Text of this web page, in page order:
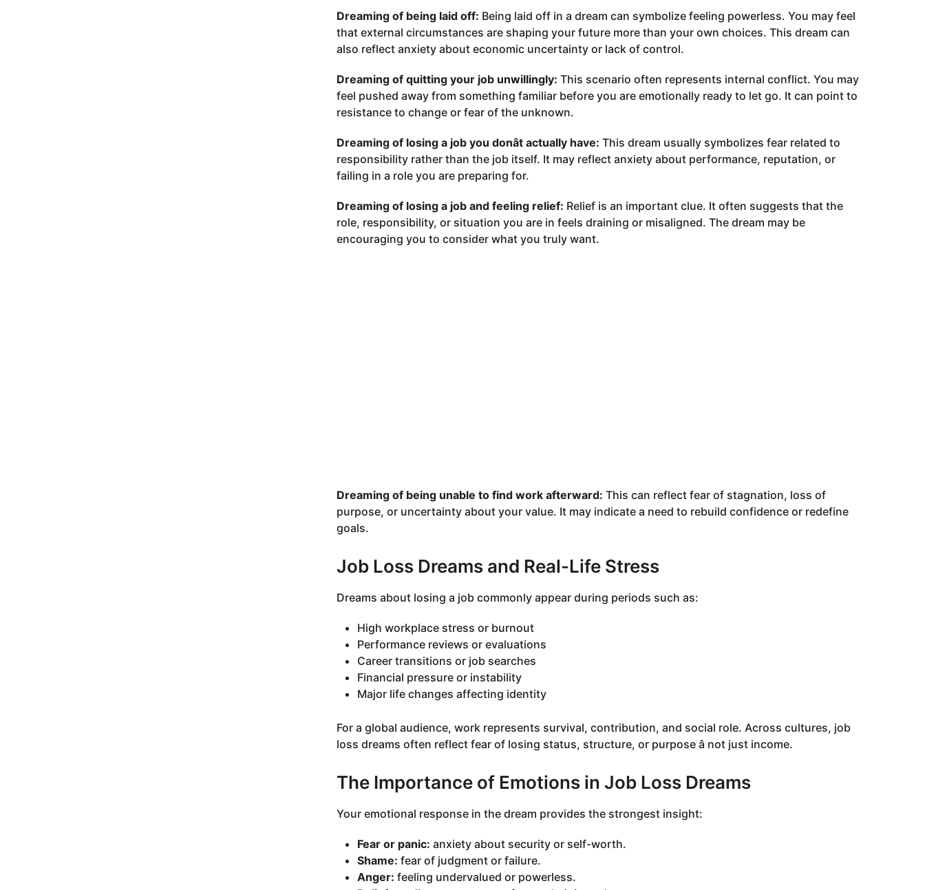
Dreaming of being laid off: Being laid off in a dream can symbolize feeling powerless. You may feel
that external circumstances are shaping your future more than your own choices. This dream can
also reflect anxiety about economic uncertainty or lack of control.
Dreaming of quitting your job unwillingly: This scenario often represents internal conflict. You may
feel pushed away from something familiar before you are emotionally ready to let go. It can point to
resistance to change or fear of the unknown.
Dreaming of losing a job you donât actually have: This dream usually symbolizes fear related to
responsibility rather than the job itself. It may reflect anxiety about performance, reputation, or
failing in a role you are preparing for.
Dreaming of losing a job and feeling relief: Relief is an important clue. It often suggests that the
role, responsibility, or situation you are in feels draining or misaligned. The dream may be
encouraging you to consider what you truly want.
Dreaming of being unable to find work afterward: This can reflect fear of stagnation, loss of
purpose, or uncertainty about your value. It may indicate a need to rebuild confidence or redefine
goals.
Job Loss Dreams and Real-Life Stress
Dreams about losing a job commonly appear during periods such as:
High workplace stress or burnout
Performance reviews or evaluations
Career transitions or job searches
Financial pressure or instability
Major life changes affecting identity
For a global audience, work represents survival, contribution, and social role. Across cultures, job
loss dreams often reflect fear of losing status, structure, or purpose â not just income.
The Importance of Emotions in Job Loss Dreams
Your emotional response in the dream provides the strongest insight:
Fear or panic: anxiety about security or self-worth.
Shame: fear of judgment or failure.
Anger: feeling undervalued or powerless.